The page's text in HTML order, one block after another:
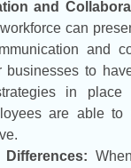
and
can
and
businesses to
in place
are able to